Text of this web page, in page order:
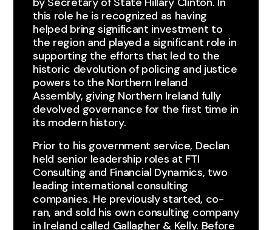
this role he is recognized as having
helped bring significant investment to
the region and played a significant role in
supporting the efforts that led to the
historic devolution of policing and justice
powers to the Northern Ireland
Assembly, giving Northern Ireland fully
devolved governance for the first time in
its modern history.​
Prior to his government service, Declan
held senior leadership roles at FTI
Consulting and Financial Dynamics, two
leading international consulting
companies. He previously started, co-
ran, and sold his own consulting company
in Ireland called Gallagher & Kelly. Before